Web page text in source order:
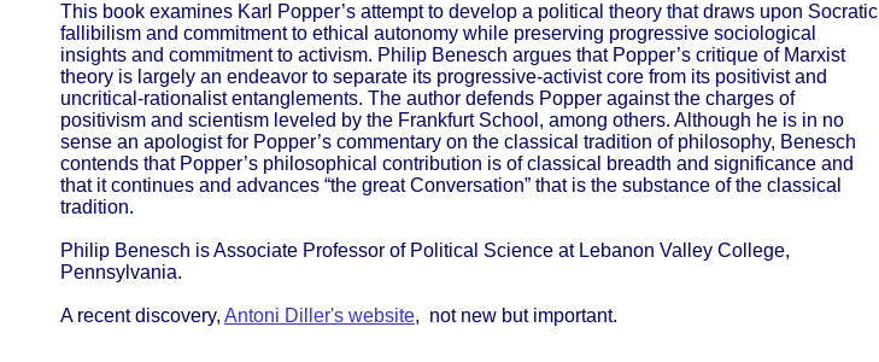
This book examines Karl Popper’s attempt to develop a political theory that draws upon Socratic
fallibilism and commitment to ethical autonomy while preserving progressive sociological
insights and commitment to activism. Philip Benesch argues that Popper’s critique of Marxist
theory is largely an endeavor to separate its progressive-activist core from its positivist and
uncritical-rationalist entanglements. The author defends Popper against the charges of
positivism and scientism leveled by the Frankfurt School, among others. Although he is in no
sense an apologist for Popper’s commentary on the classical tradition of philosophy, Benesch
contends that Popper’s philosophical contribution is of classical breadth and significance and
that it continues and advances “the great Conversation” that is the substance of the classical
tradition.
Philip Benesch is Associate Professor of Political Science at Lebanon Valley College,
Pennsylvania.
A recent discovery, Antoni Diller's website, not new but important.